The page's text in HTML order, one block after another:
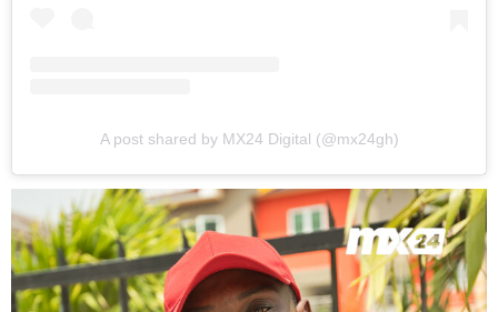
A post shared by MX24 Digital (@mx24gh)